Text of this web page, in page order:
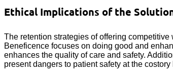
Ethical Implications of the
The retention strategies of offering
Beneficence focuses on doing good and
enhances the quality of care and safety.
present dangers to patient safety at the